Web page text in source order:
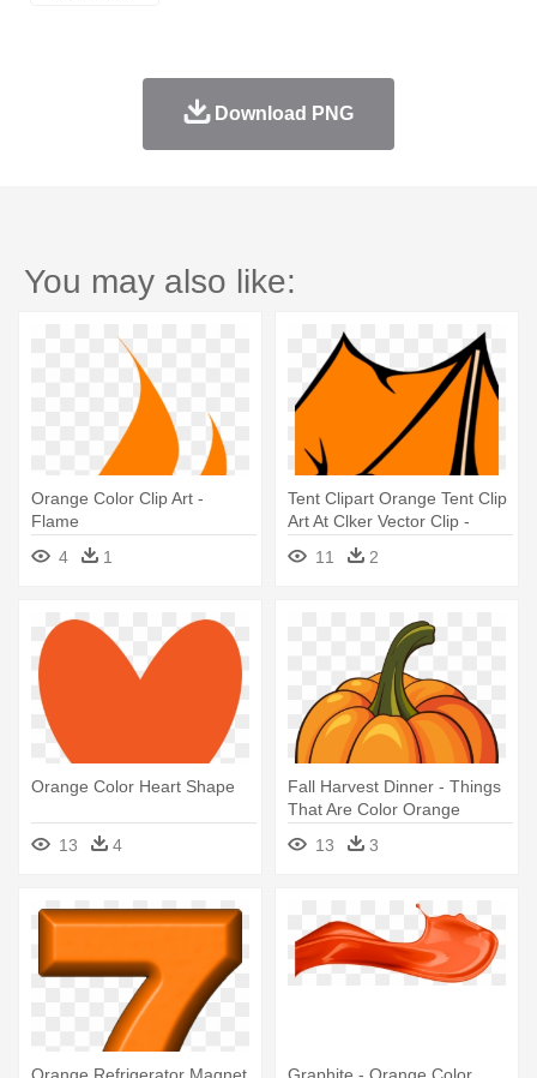
Download PNG
You may also like:
Orange Color Clip Art -
Flame
4
1
Tent Clipart Orange Tent Clip
Art At Clker Vector Clip -
Camping Lantern Coloring
Page11 2
Orange Color Heart Shape
13 4
Fall Harvest Dinner - Things
That Are Color Orange
13
3